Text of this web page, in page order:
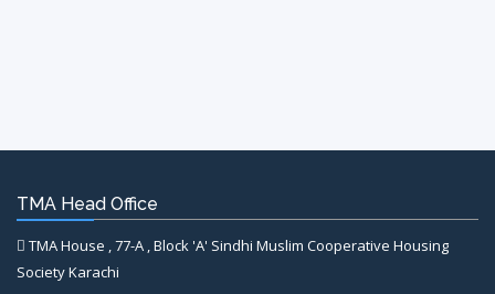
TMA Head Office
TMA House , 77-A , Block 'A' Sindhi Muslim Cooperative Housing
Society Karachi